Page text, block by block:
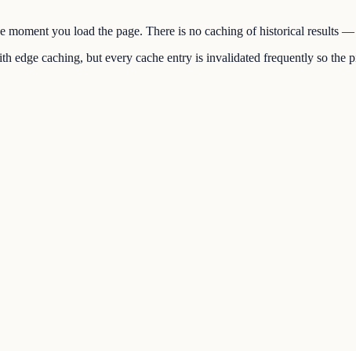
moment you load the page. There is no caching of historical results
edge caching, but every cache entry is invalidated frequently so the